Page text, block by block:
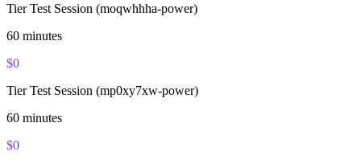
Tier Test Session (moqwhhha-power)
60 minutes
$0
Tier Test Session (mp0xy7xw-power)
60 minutes
$0